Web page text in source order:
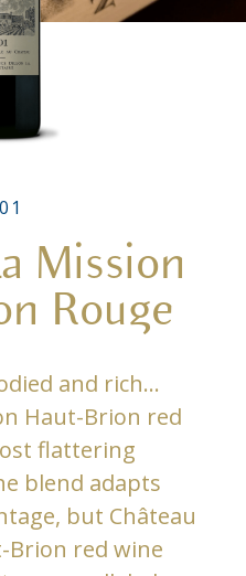
Mission
Rouge
and rich…
Haut-Brion red
flattering
blend adapts
but Château
Brion red wine